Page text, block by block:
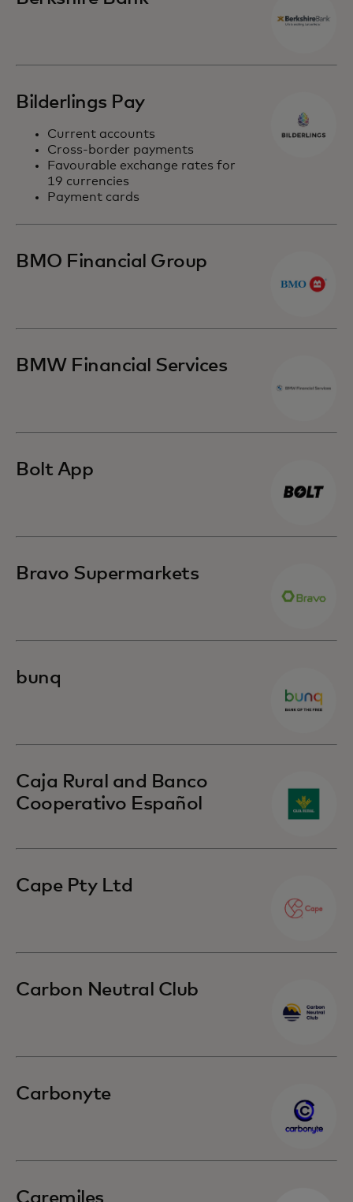
Bilderlings Pay
Current accounts
Cross-border payments
Favourable exchange rates for
19 currencies
Payment cards
BMO Financial Group
BMW Financial Services
Bolt App
Bravo Supermarkets
bunq
Caja Rural and Banco
Cooperativo Español
Cape Pty Ltd
Carbon Neutral Club
Carbonyte
Caremiles